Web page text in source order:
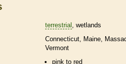
terrestrial
wetlands
Connecticut Maine
Vermont
pink to red